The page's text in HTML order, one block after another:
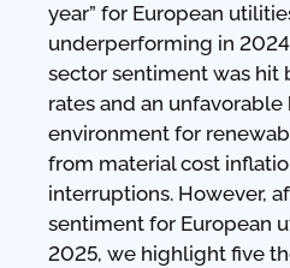
year” for European
underperforming in
sector sentiment was hit
rates and an unfavorable
environment for
from material cost
interruptions. However,
sentiment for European
2025, we highlight five